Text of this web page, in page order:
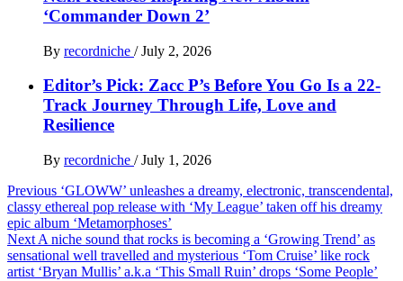
‘Commander Down 2’
By recordniche / July 2, 2026
Editor’s Pick: Zacc P’s Before You Go Is a 22-
Track Journey Through Life, Love and
Resilience
By recordniche / July 1, 2026
Post
navigation
Previous ‘GLOWW’ unleashes a dreamy, electronic, transcendental,
classy ethereal pop release with ‘My League’ taken off his dreamy
epic album ‘Metamorphoses’
Next A niche sound that rocks is becoming a ‘Growing Trend’ as
sensational well travelled and mysterious ‘Tom Cruise’ like rock
artist ‘Bryan Mullis’ a.k.a ‘This Small Ruin’ drops ‘Some People’